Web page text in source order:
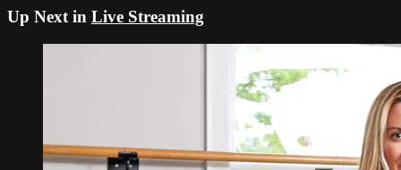
Up Next in Live Streaming